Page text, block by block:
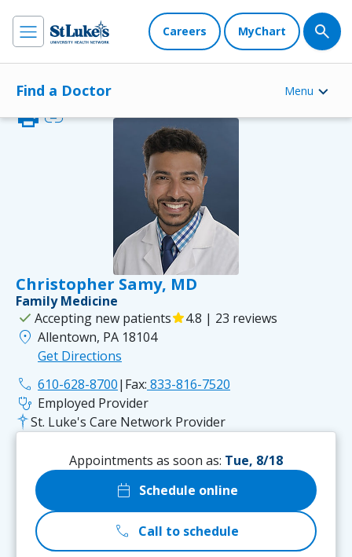
Careers MyChart
Find a Doctor Menu
Christopher Samy, MD
printlink
Family Medicine
check Accepting new patientsstar4.8 | 23 reviews
location_on Allentown, PA 18104
Get Directions
phone 610-628-8700| Fax: 833-816-7520
stethoscope Employed Provider
St. Luke's Care Network Provider
Appointments as soon as: Tue, 8/18
calendar_today Schedule online
call Call to schedule